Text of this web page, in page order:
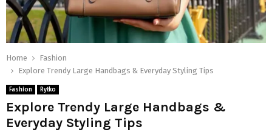
Home
Fashion
Explore Trendy Large Handbags & Everyday Styling Tips
Fashion Ryłko
Explore Trendy Large Handbags &
Everyday Styling Tips